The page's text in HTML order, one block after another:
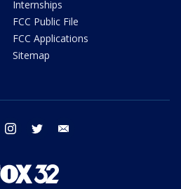
Internships
FCC Public File
FCC Applications
Sitemap
facebook instagram twitter